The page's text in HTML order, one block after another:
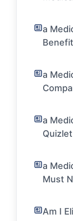
a
a
a
Quizlet
a
Must
Am I